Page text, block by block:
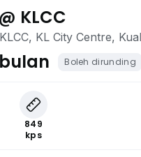
KLCC
KL City Centre,
Boleh dirunding
849
kps